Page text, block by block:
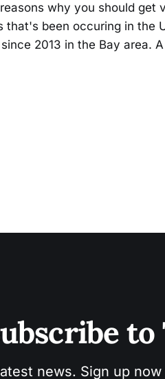
why you should get
been occuring in the
2013 in the Bay area.
news. Sign up